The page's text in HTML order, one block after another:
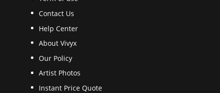
Contact Us
Help Center
About Vivyx
Our Policy
Artist Photos
Instant Price Quote